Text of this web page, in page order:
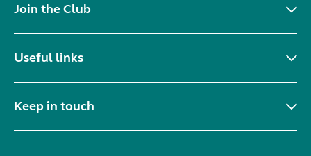
Join the Club
Useful links
Keep in touch